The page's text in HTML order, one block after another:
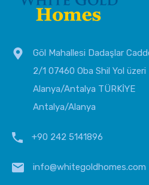
Göl Mahallesi Dadaşlar
2/1 07460 Oba Shil Yol üzeri
Alanya/Antalya TÜRKİYE
Antalya/Alanya
+90 242 5141896
info@whitegoldhomes.com